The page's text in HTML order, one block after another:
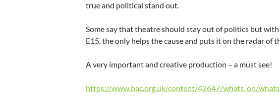
true and political stand out.
Some say that theatre should stay out of politics but
E15, the only helps the cause and puts it on the radar of
A very important and creative production – a must see!
https://www.bac.org.uk/content/42647/whats_on/